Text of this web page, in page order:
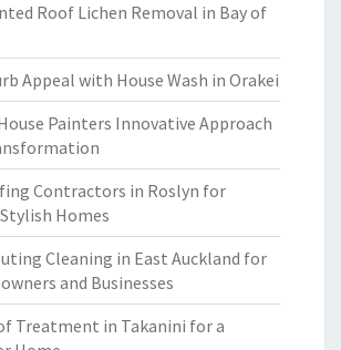
Roof Lichen Removal in Bay of
Appeal with House Wash in Orakei
Painters Innovative Approach
Contractors in Roslyn for
Homes
Cleaning in East Auckland for
and Businesses
Treatment in Takanini for a